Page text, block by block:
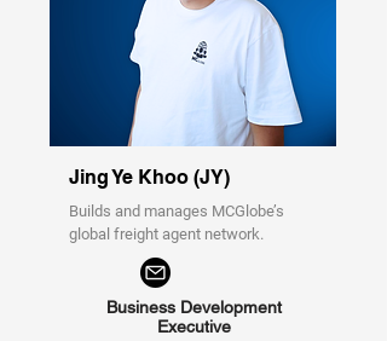
Jing Ye Khoo (JY)
Builds and manages MCGlobe’s
global freight agent network.
Business Development
Executive